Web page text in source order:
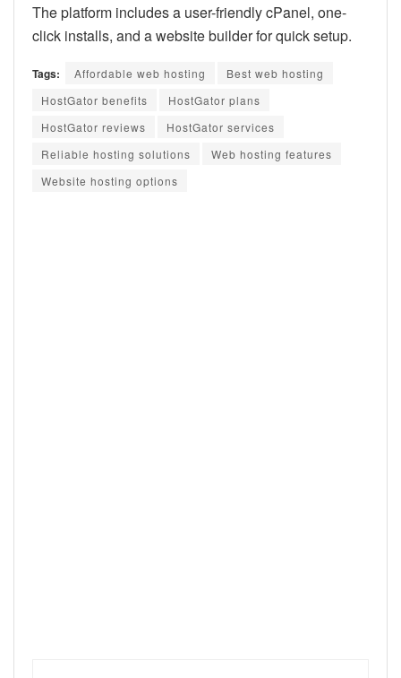
The platform includes a user-friendly cPanel, one-
click installs, and a website builder for quick setup.
Tags: Affordable web hosting
Best web hosting
HostGator benefits
HostGator plans
HostGator reviews
HostGator services
Reliable hosting solutions
Web hosting features
Website hosting options